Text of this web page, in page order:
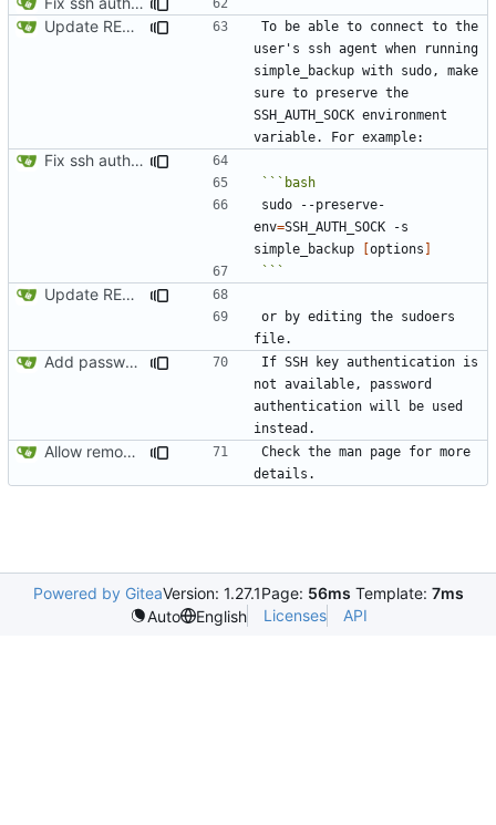
Update README.md
To be able to connect to the
user's ssh agent when running
simple_backup with sudo, make
sure to preserve the
SSH_AUTH_SOCK environment
Fix ssh authentication when running with sudo
sudo --preserve-
env=SSH_AUTH_SOCK -s
simple_backup
[options ]
```
Update README.md
or by editing the sudoers
Add password authentication for SSH
If SSH key authentication is
not available, password
authentication will be used
Allow removing remote old backups with sudo if possible
Check the man page for more
Powered by GiteaVersion: 1.27.1Page: 56ms Template: 7ms
Auto
English Licenses API